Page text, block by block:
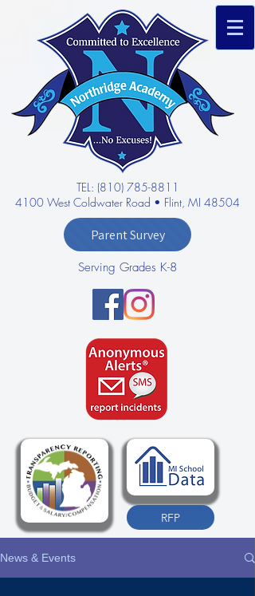
TEL: (810) 785-8811
4100 West Coldwater Road • Flint, MI 48504
Parent Survey
Serving Grades K-8
RFP
News & Events